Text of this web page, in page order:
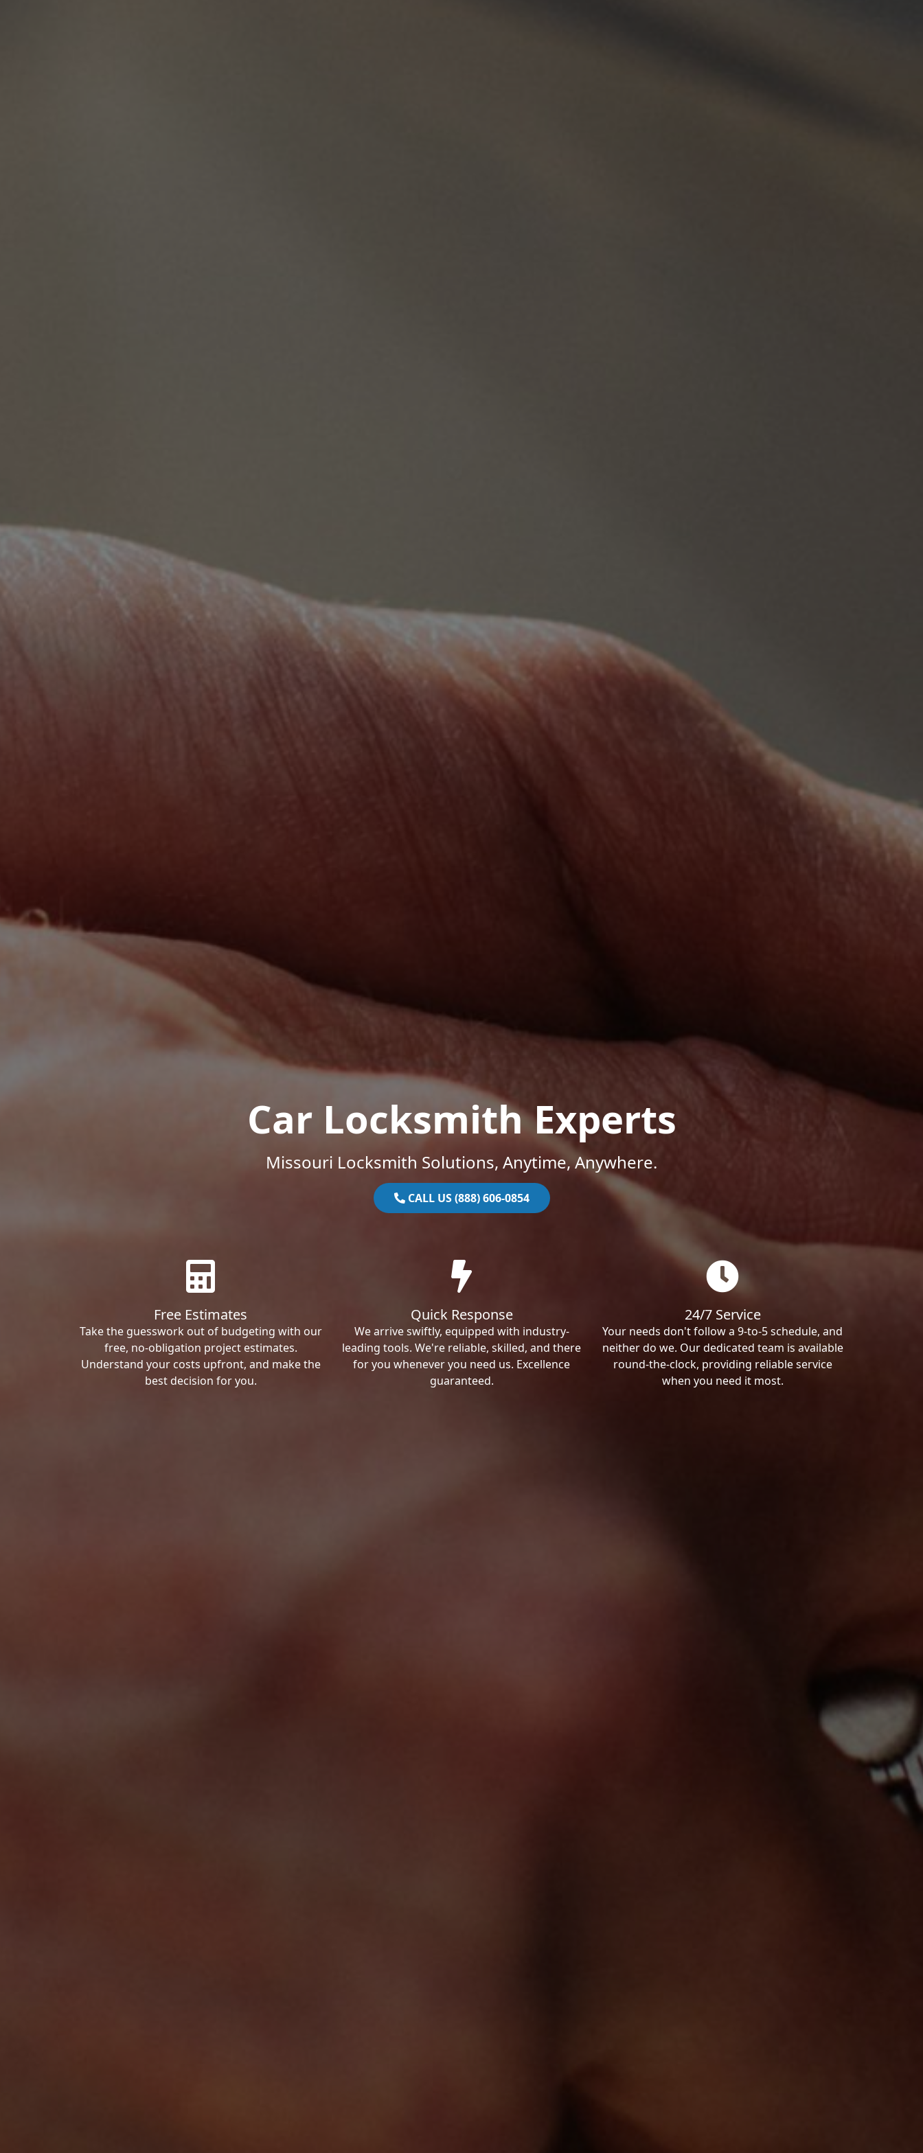
Car Locksmith Experts
Missouri Locksmith Solutions, Anytime, Anywhere.
CALL US (888) 606-0854
Free Estimates
Take the guesswork out of budgeting with our
free, no-obligation project estimates.
Understand your costs upfront, and make the
best decision for you.
Quick Response
We arrive swiftly, equipped with industry-
leading tools. We're reliable, skilled, and there
for you whenever you need us. Excellence
guaranteed.
24/7 Service
Your needs don't follow a 9-to-5 schedule, and
neither do we. Our dedicated team is available
round-the-clock, providing reliable service
when you need it most.